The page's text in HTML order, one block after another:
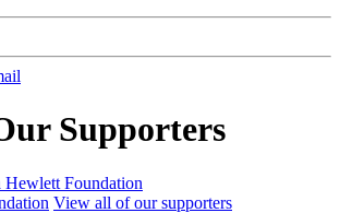
Supporters
View all of our supporters